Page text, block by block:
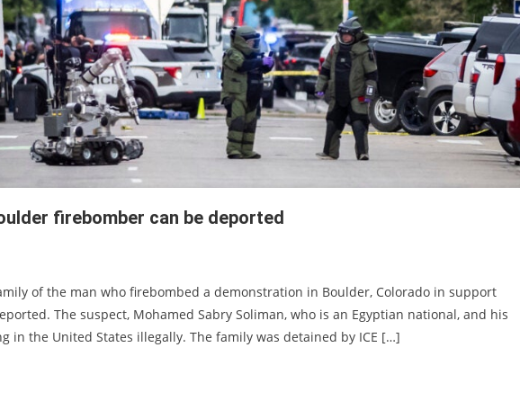
firebomber can be deported
of the man who firebombed a demonstration in Boulder, Colorado in support
The suspect, Mohamed Sabry Soliman, who is an Egyptian national, and his
in the United States illegally. The family was detained by ICE […]